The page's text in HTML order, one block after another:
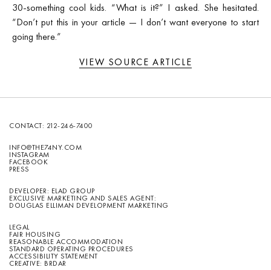
30-something cool kids. “What is it?” I asked. She hesitated.
“Don’t put this in your article — I don’t want everyone to start
going there.”
VIEW SOURCE ARTICLE
CONTACT: 212-246-7400
INFO@THE74NY.COM
INSTAGRAM
FACEBOOK
PRESS
DEVELOPER: ELAD GROUP
EXCLUSIVE MARKETING AND SALES AGENT:
DOUGLAS ELLIMAN DEVELOPMENT MARKETING
LEGAL
FAIR HOUSING
REASONABLE ACCOMMODATION
STANDARD OPERATING PROCEDURES
ACCESSIBILITY STATEMENT
CREATIVE: BRDAR